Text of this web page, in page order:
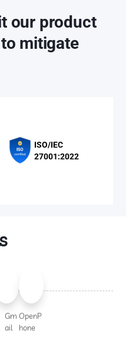
our product
mitigate
ISO/IEC
27001:2022
Gm
ail
OpenP
hone